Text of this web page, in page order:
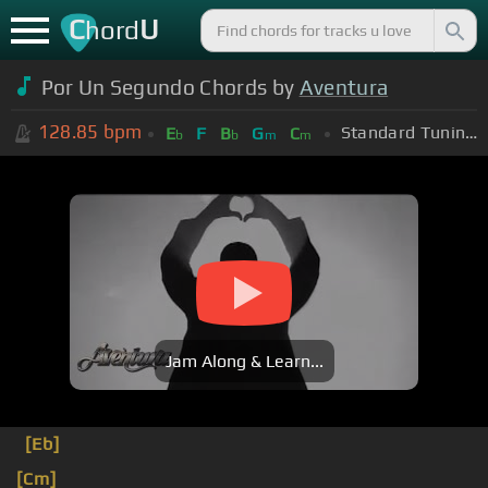
ChordU
Por Un Segundo Chords by Aventura
128.85 bpm Eb F Bb Gm Cm Standard Tuning (EADGBE)
Jam Along & Learn...
[Eb]
[Cm]